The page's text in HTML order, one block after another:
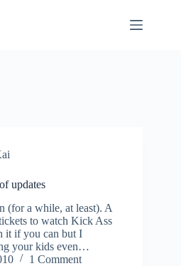
updates
(for a while, at least). A
to watch Kick Ass
it if you can but I
your kids even…
1 Comment